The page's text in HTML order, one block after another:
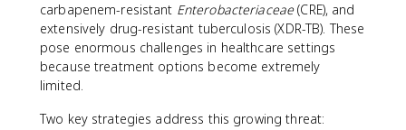
carbapenem-resistant Enterobacteriaceae(CRE), and
extensively drug-resistant tuberculosis (XDR-TB). These
pose enormous challenges in healthcare settings
because treatment options become extremely
limited.
Two key strategies address this growing threat: